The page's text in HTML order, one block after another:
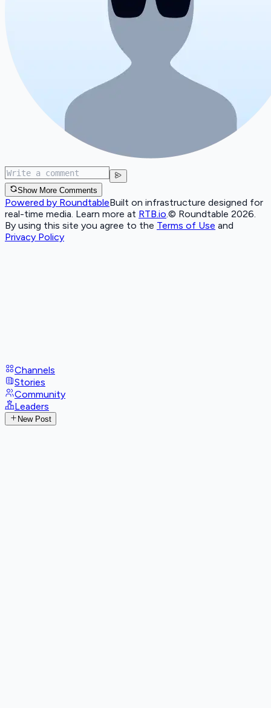
Show More Comments
Powered by RoundtableBuilt on infrastructure designed for
real-time media. Learn more at RTB.io © Roundtable 2026.
By using this site you agree to the Terms of Use and
Privacy Policy
Channels
Stories
Community
Leaders
New Post